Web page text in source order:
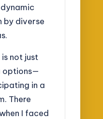
by diverse
is not just
options—
in a
There
I faced